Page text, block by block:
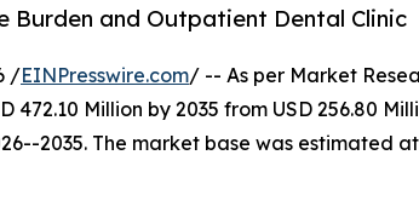
Burden and Outpatient Dental Clinic
/EINPresswire.com/ -- As per Market
472.10 Million by 2035 from USD 256.80
2035. The market base was estimated at